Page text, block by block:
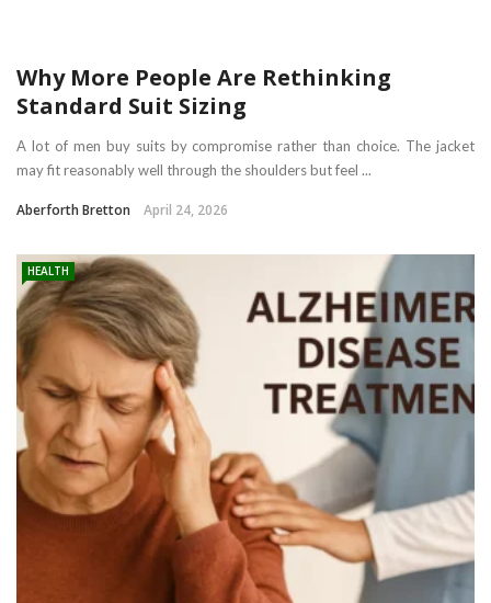
Why More People Are Rethinking
Standard Suit Sizing
A lot of men buy suits by compromise rather than choice. The jacket
may fit reasonably well through the shoulders but feel ...
Aberforth Bretton April 24, 2026
HEALTH